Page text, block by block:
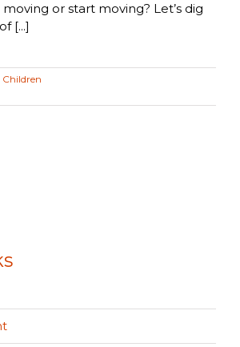
or start moving? Let’s dig
[...]
Children